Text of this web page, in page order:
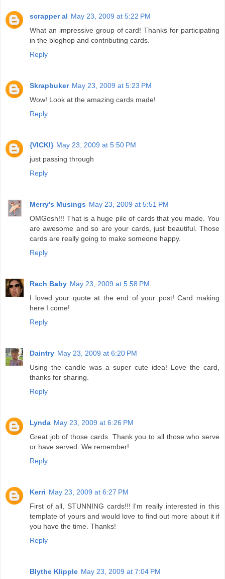
scrapper al May 23, 2009 at 5:22 PM
What an impressive group of card! Thanks for participating
in the bloghop and contributing cards.
Reply
Skrapbuker May 23, 2009 at 5:23 PM
Wow! Look at the amazing cards made!
Reply
{VICKI} May 23, 2009 at 5:50 PM
just passing through
Reply
Merry's Musings May 23, 2009 at 5:51 PM
OMGosh!!! That is a huge pile of cards that you made. You
are awesome and so are your cards, just beautiful. Those
cards are really going to make someone happy.
Reply
Rach Baby May 23, 2009 at 5:58 PM
I loved your quote at the end of your post! Card making
here I come!
Reply
Daintry May 23, 2009 at 6:20 PM
Using the candle was a super cute idea! Love the card,
thanks for sharing.
Reply
Lynda May 23, 2009 at 6:26 PM
Great job of those cards. Thank you to all those who serve
or have served. We remember!
Reply
Kerri May 23, 2009 at 6:27 PM
First of all, STUNNING cards!!! I'm really interested in this
template of yours and would love to find out more about it if
you have the time. Thanks!
Reply
Blythe Klipple May 23, 2009 at 7:04 PM